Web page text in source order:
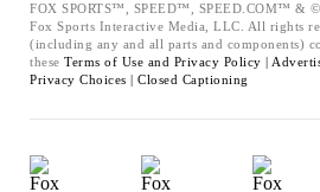
FOX SPORTS™, SPEED™, SPEED.COM™ &
Fox Sports Interactive Media, LLC. All rights
(including any and all parts and components)
these Terms of Use and Privacy Policy |
Privacy Choices | Closed Captioning